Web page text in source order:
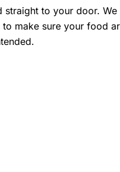
straight to your door. We
make sure your food